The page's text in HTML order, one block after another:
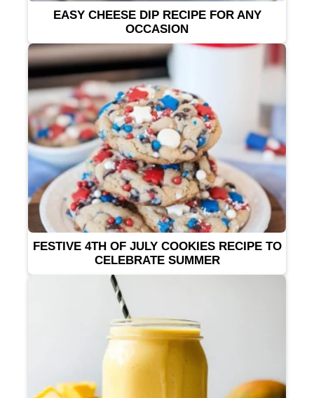
EASY CHEESE DIP RECIPE FOR ANY
OCCASION
FESTIVE 4TH OF JULY COOKIES RECIPE TO
CELEBRATE SUMMER